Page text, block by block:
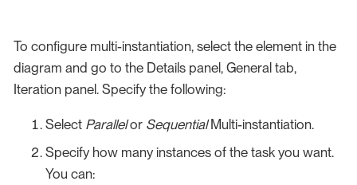
To configure multi-instantiation, select the element in the
diagram and go to the Details panel, General tab,
Iteration panel. Specify the following:
Select Parallelor SequentialMulti-instantiation.
Specify how many instances of the task you want.
You can: